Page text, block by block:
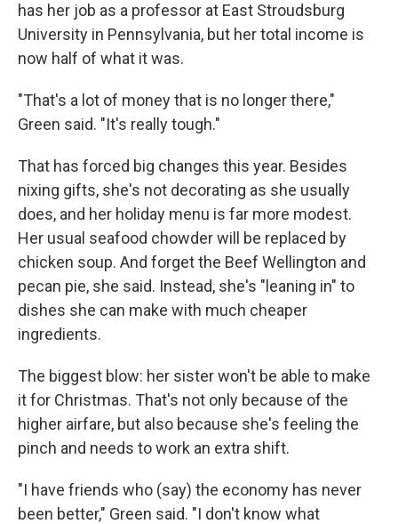
has her job as a professor at East Stroudsburg
University in Pennsylvania, but her total income is
now half of what it was.
"That's a lot of money that is no longer there,"
Green said. "It's really tough."
That has forced big changes this year. Besides
nixing gifts, she's not decorating as she usually
does, and her holiday menu is far more modest.
Her usual seafood chowder will be replaced by
chicken soup. And forget the Beef Wellington and
pecan pie, she said. Instead, she's "leaning in" to
dishes she can make with much cheaper
ingredients.
The biggest blow: her sister won't be able to make
it for Christmas. That's not only because of the
higher airfare, but also because she's feeling the
pinch and needs to work an extra shift.
"I have friends who (say) the economy has never
been better," Green said. "I don't know what